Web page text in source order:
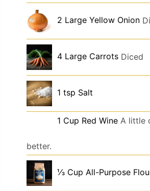
2 Large Yellow Onion
4 Large Carrots Diced
1 tsp Salt
1 Cup Red Wine A little
better.
⅓ Cup All-Purpose